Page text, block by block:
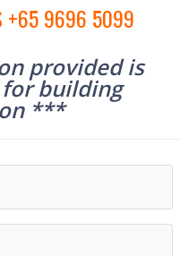
+65 9696 5099
provided is
building
***